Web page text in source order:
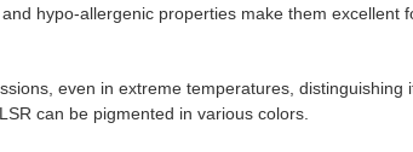
hypo-allergenic properties make them excellent
even in extreme temperatures, distinguishing
can be pigmented in various colors.